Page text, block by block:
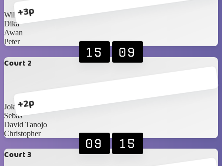
+3p
William
Dika
Awan
Peter
Court 2
+2p
15 09
Joki 1
Sebas
David Tanojo
Christopher
Court 3
09 15